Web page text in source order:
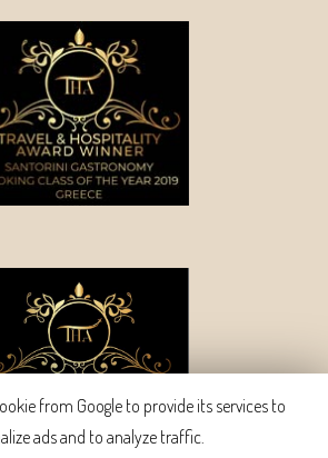
from Google to provide its services to
ads and to analyze traffic.